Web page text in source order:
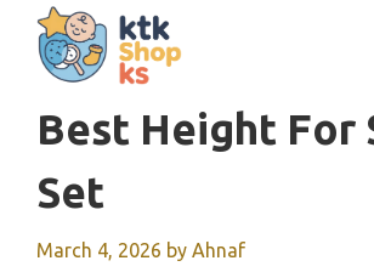
content
Best Height For
Set
March 4, 2026 by Ahnaf